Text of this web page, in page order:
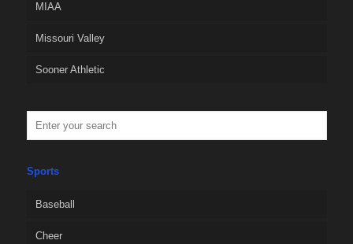
MIAA
Missouri Valley
Sooner Athletic
Sports
Baseball
Cheer